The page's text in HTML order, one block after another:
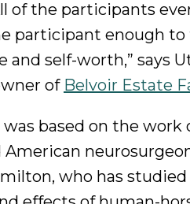
of the participants
participant enough to
and self-worth,” says
of Belvoir Estate
based on the work
who has